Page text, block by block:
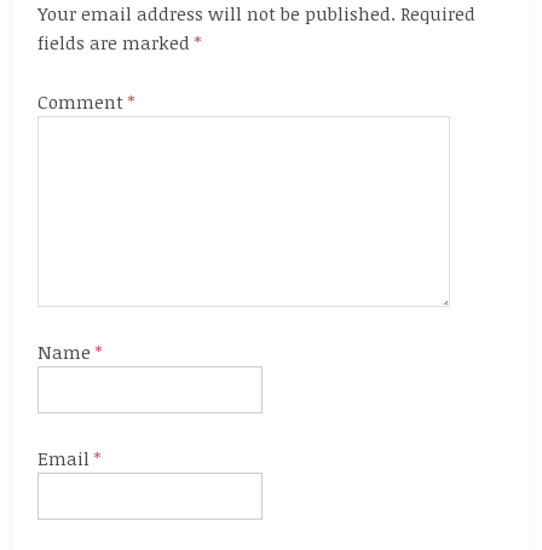
Your email address will not be published. Required
fields are marked*
Comment*
Name*
Email*